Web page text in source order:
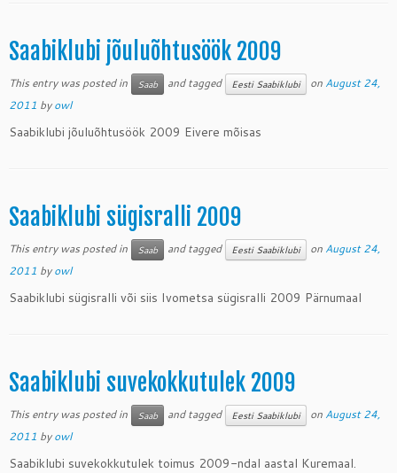
Saabiklubi jõuluõhtusöök 2009
This entry was posted in Saab and tagged Eesti Saabiklubi on August 24,
2011 byowl
Saabiklubi jõuluõhtusöök 2009 Eivere mõisas
Saabiklubi sügisralli 2009
This entry was posted in Saab and tagged Eesti Saabiklubi on August 24,
2011 byowl
Saabiklubi sügisralli või siis Ivometsa sügisralli 2009 Pärnumaal
Saabiklubi suvekokkutulek 2009
This entry was posted in Saab and tagged Eesti Saabiklubi on August 24,
2011 byowl
Saabiklubi suvekokkutulek toimus 2009-ndal aastal Kuremaal.